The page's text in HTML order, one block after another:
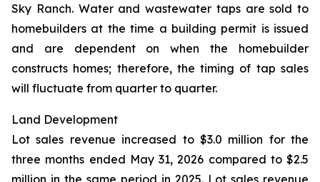
Sky Ranch. Water and wastewater taps are sold to
homebuilders at the time a building permit is issued
and are dependent on when the homebuilder
constructs homes; therefore, the timing of tap sales
will fluctuate from quarter to quarter.
Land Development
Lot sales revenue increased to $3.0 million for the
three months ended May 31, 2026 compared to $2.5
million in the same period in 2025. Lot sales revenue